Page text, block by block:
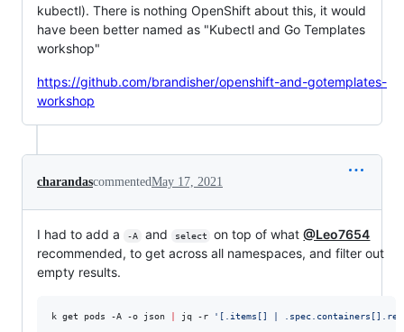
kubectl). There is nothing OpenShift about this, it would
have been better named as "Kubectl and Go Templates
workshop"
https://github.com/brandisher/openshift-and-gotemplates-
workshop
charandascommentedMay 17, 2021
I had to add a -A and select on top of what@Leo7654
recommended, to get across all namespaces, and filter out
empty results.
k get pods -A -o json jq -r ' [.items[] |